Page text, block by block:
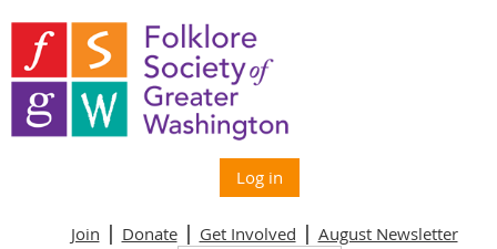
Log in
Join Donate Get Involved August Newsletter